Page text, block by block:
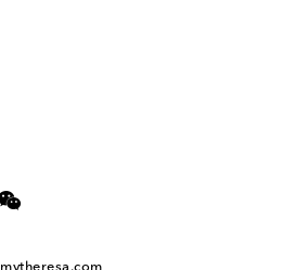
mytheresa.com